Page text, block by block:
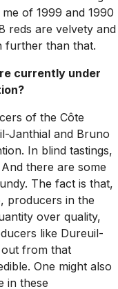
of 1999 and 1990
reds are velvety and
further than that.
currently under
of the Côte
Janthial and Bruno
In blind tastings,
there are some
The fact is that,
producers in the
over quality,
like Dureuil-
from that
One might also
in these